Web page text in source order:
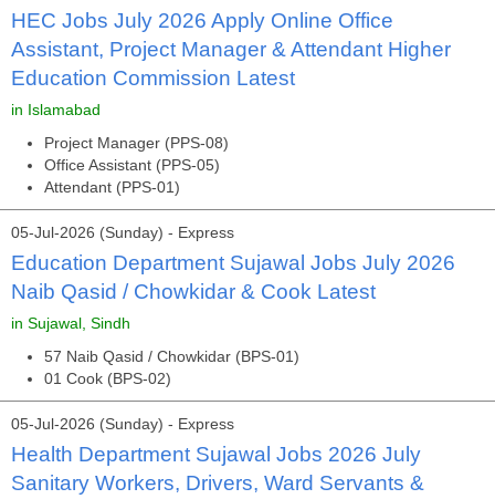
HEC Jobs July 2026 Apply Online Office
Assistant, Project Manager & Attendant Higher
Education Commission Latest
in Islamabad
Project Manager (PPS-08)
Office Assistant (PPS-05)
Attendant (PPS-01)
05-Jul-2026 (Sunday) - Express
Education Department Sujawal Jobs July 2026
Naib Qasid / Chowkidar & Cook Latest
in Sujawal, Sindh
57 Naib Qasid / Chowkidar (BPS-01)
01 Cook (BPS-02)
05-Jul-2026 (Sunday) - Express
Health Department Sujawal Jobs 2026 July
Sanitary Workers, Drivers, Ward Servants &